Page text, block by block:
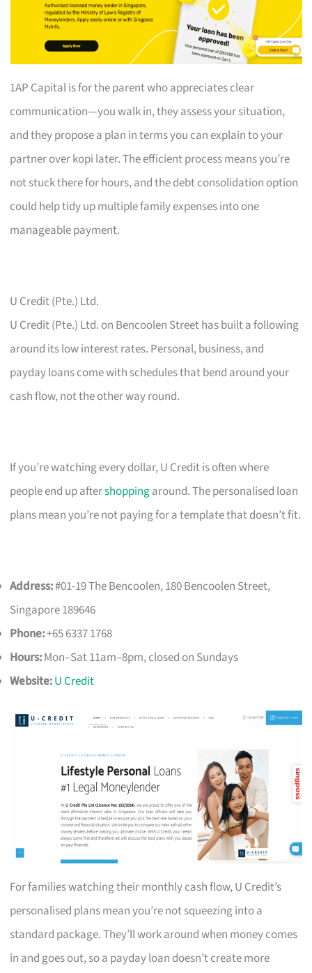
1AP Capital is for the parent who appreciates clear
communication—you walk in, they assess your situation,
and they propose a plan in terms you can explain to your
partner over kopi later. The efficient process means you’re
not stuck there for hours, and the debt consolidation option
could help tidy up multiple family expenses into one
manageable payment.
U Credit (Pte.) Ltd.
U Credit (Pte.) Ltd. on Bencoolen Street has built a following
around its low interest rates. Personal, business, and
payday loans come with schedules that bend around your
cash flow, not the other way round.
If you’re watching every dollar, U Credit is often where
people end up aftershoppingaround. The personalised loan
plans mean you’re not paying for a template that doesn’t fit.
Address:#01-19 The Bencoolen, 180 Bencoolen Street,
Singapore 189646
Phone:+65 6337 1768
Hours:Mon–Sat 11am–8pm, closed on Sundays
Website:U Credit
For families watching their monthly cash flow, U Credit’s
personalised plans mean you’re not squeezing into a
standard package. They’ll work around when money comes
in and goes out, so a payday loan doesn’t create more